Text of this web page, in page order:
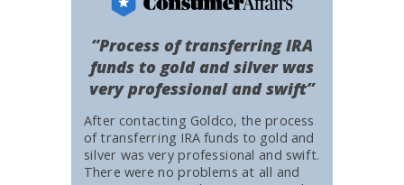
After contacting Goldco, the process
of transferring IRA funds to gold and
silver was very professional and swift.
There were no problems at all and
“Process of transferring IRA
funds to gold and silver was
very professional and swift”